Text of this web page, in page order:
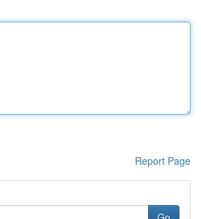
Report Page